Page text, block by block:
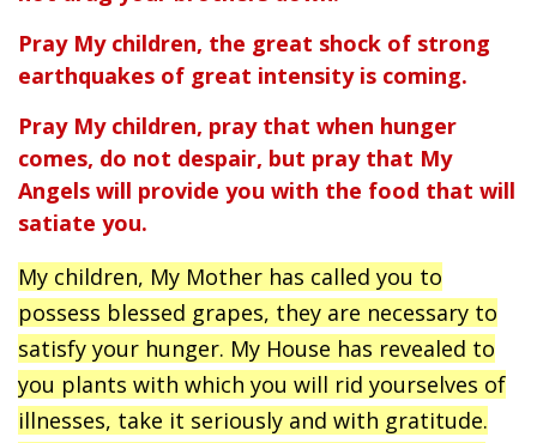
Pray My children, the great shock of strong
earthquakes of great intensity is coming.
Pray My children, pray that when hunger
comes, do not despair, but pray that My
Angels will provide you with the food that will
satiate you.
My children, My Mother has called you to
possess blessed grapes, they are necessary to
satisfy your hunger. My House has revealed to
you plants with which you will rid yourselves of
illnesses, take it seriously and with gratitude.